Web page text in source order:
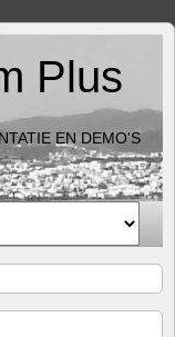
Plus
EN DEMO'S